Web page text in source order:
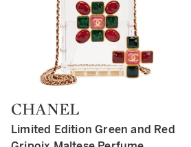
Type: retail
CHANEL
Limited Edition Green and Red